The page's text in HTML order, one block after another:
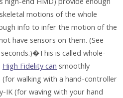
motions of the whole
info to infer the motion of the
have sensors on them. (See
is called whole-
High Fidelity can smoothly
walking with a hand-controller
IK (for waving with your hand